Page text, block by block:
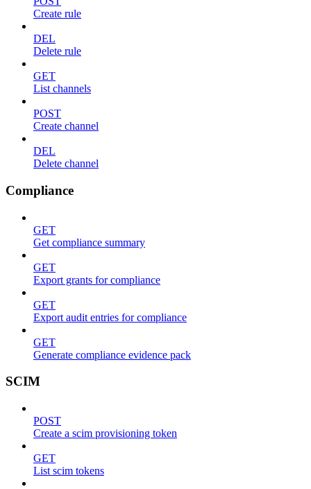
Create rule
DEL
Delete rule
GET
List channels
POST
Create channel
DEL
Delete channel
Compliance
GET
Get compliance summary
GET
Export grants for compliance
GET
Export audit entries for compliance
GET
Generate compliance evidence pack
SCIM
POST
Create a scim provisioning token
GET
List scim tokens